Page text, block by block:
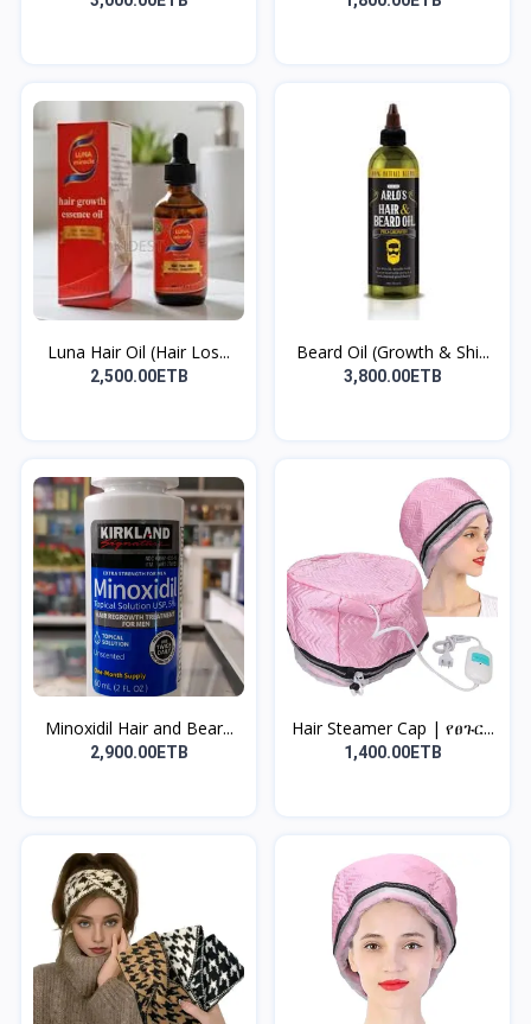
Luna Hair Oil (Hair Los...
2,500.00ETB
Beard Oil (Growth & Shi...
3,800.00ETB
Minoxidil Hair and Bear...
2,900.00ETB
Hair Steamer Cap | የፀጉር...
1,400.00ETB